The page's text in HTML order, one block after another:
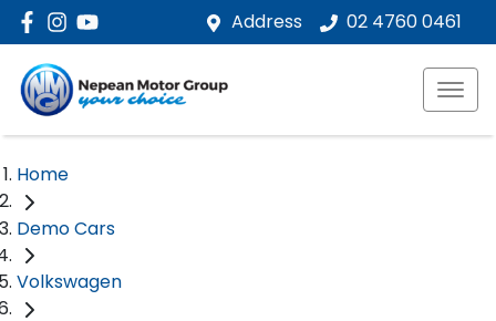
Address 02 4760 0461
Home
Demo Cars
Volkswagen